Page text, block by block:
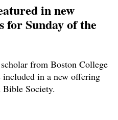
in new
for Sunday of the
from Boston College
included in a new offering
Bible Society.